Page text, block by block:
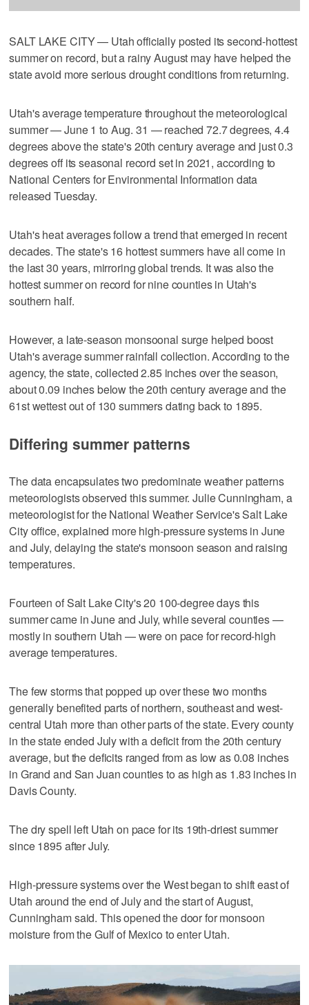
SALT LAKE CITY — Utah officially posted its second-hottest
summer on record, but a rainy August may have helped the
state avoid more serious drought conditions from returning.
Utah's average temperature throughout the meteorological
summer — June 1 to Aug. 31 — reached 72.7 degrees, 4.4
degrees above the state's 20th century average and just 0.3
degrees off its seasonal record set in 2021, according to
National Centers for Environmental Information data
released Tuesday.
Utah's heat averages follow a trend that emerged in recent
decades. The state's 16 hottest summers have all come in
the last 30 years, mirroring global trends. It was also the
hottest summer on record for nine counties in Utah's
southern half.
However, a late-season monsoonal surge helped boost
Utah's average summer rainfall collection. According to the
agency, the state, collected 2.85 inches over the season,
about 0.09 inches below the 20th century average and the
61st wettest out of 130 summers dating back to 1895.
Differing summer patterns
The data encapsulates two predominate weather patterns
meteorologists observed this summer. Julie Cunningham, a
meteorologist for the National Weather Service's Salt Lake
City office, explained more high-pressure systems in June
and July, delaying the state's monsoon season and raising
temperatures.
Fourteen of Salt Lake City's 20 100-degree days this
summer came in June and July, while several counties —
mostly in southern Utah — were on pace for record-high
average temperatures.
The few storms that popped up over these two months
generally benefited parts of northern, southeast and west-
central Utah more than other parts of the state. Every county
in the state ended July with a deficit from the 20th century
average, but the deficits ranged from as low as 0.08 inches
in Grand and San Juan counties to as high as 1.83 inches in
Davis County.
The dry spell left Utah on pace for its 19th-driest summer
since 1895 after July.
High-pressure systems over the West began to shift east of
Utah around the end of July and the start of August,
Cunningham said. This opened the door for monsoon
moisture from the Gulf of Mexico to enter Utah.